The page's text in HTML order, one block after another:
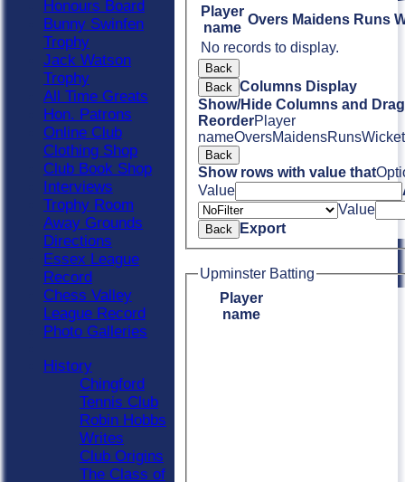
Player
name
Overs Maidens Runs
No records to display.
Back
Back Columns Display
Show/Hide Columns and
ReorderPlayer
nameOversMaidensRuns
Back
Show rows with value that
Value
Value
Back Export
Upminster Batting
Player
name
Honours Board
Bunny Swinfen
Trophy
Jack Watson
Trophy
All Time Greats
Hon. Patrons
Online Club
Clothing Shop
Club Book Shop
Interviews
Trophy Room
Away Grounds
Directions
Essex League
Record
Chess Valley
League Record
Photo Galleries
History
Chingford
Tennis Club
Robin Hobbs
Writes
Club Origins
The Class of